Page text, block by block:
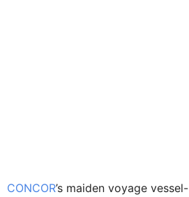
CONCOR’s maiden voyage vessel-